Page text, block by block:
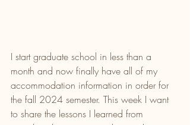
I start graduate school in less than a
month and now finally have all of my
accommodation information in order for
the fall 2024 semester. This week I want
to share the lessons I learned from